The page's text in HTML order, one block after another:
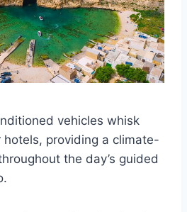
vehicles whisk
providing a climate-
the day’s guided